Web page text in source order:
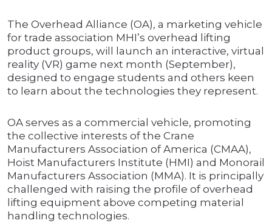
The Overhead Alliance (OA), a marketing vehicle
for trade association MHI’s overhead lifting
product groups, will launch an interactive, virtual
reality (VR) game next month (September),
designed to engage students and others keen
to learn about the technologies they represent.
OA serves as a commercial vehicle, promoting
the collective interests of the Crane
Manufacturers Association of America (CMAA),
Hoist Manufacturers Institute (HMI) and Monorail
Manufacturers Association (MMA). It is principally
challenged with raising the profile of overhead
lifting equipment above competing material
handling technologies.